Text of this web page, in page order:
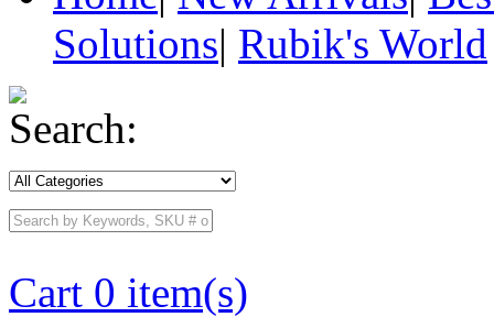
Solutions| Rubik's World
Search:
Cart 0 item(s)